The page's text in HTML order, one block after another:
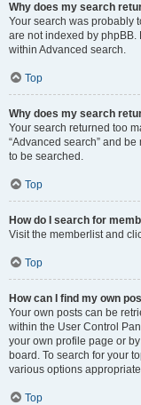
Why does my search
Your search was probably
are not indexed by
within Advanced search.
Top
Why does my search
Your search returned too
“Advanced search” and
to be searched.
Top
How do I search for
Visit the memberlist and
Top
How can I find my own
Your own posts can be
within the User Control
your own profile page or
board. To search for your
various options
Top